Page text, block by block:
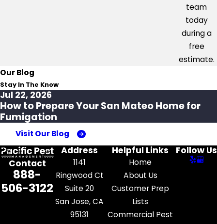
team
today
during a
free
estimate.
Our Blog
Stay In The Know
Jul 22, 2026
How to Prepare Your San Mateo Home for
Fumigation
Visit Our Blog
Contact
888-
506-3122
Address
1141
Ringwood Ct
Suite 20
San Jose, CA
95131
Helpful Links
Home
About Us
Customer Prep
Lists
Commercial Pest
Follow Us